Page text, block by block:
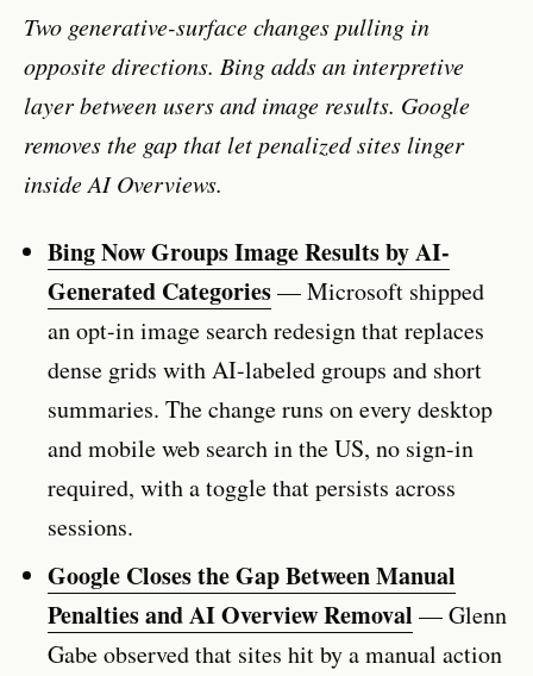
Two generative-surface changes pulling in
opposite directions. Bing adds an interpretive
layer between users and image results. Google
removes the gap that let penalized sites linger
inside AI Overviews.
Bing Now Groups Image Results by AI-
Generated Categories— Microsoft shipped
an opt-in image search redesign that replaces
dense grids with AI-labeled groups and short
summaries. The change runs on every desktop
and mobile web search in the US, no sign-in
required, with a toggle that persists across
sessions.
Google Closes the Gap Between Manual
Penalties and AI Overview Removal — Glenn
Gabe observed that sites hit by a manual action